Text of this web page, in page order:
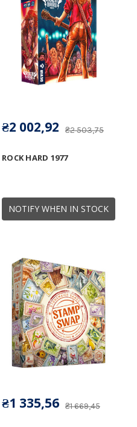
NOTIFY WHEN IN STOCK
ROCK HARD 1977
₴2 503,75
₴2 002,92
₴1 669,45
₴1 335,56